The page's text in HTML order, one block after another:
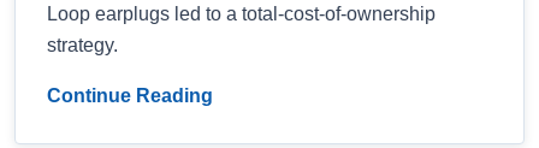
Loop earplugs led to a total-cost-of-ownership
strategy.
Continue Reading